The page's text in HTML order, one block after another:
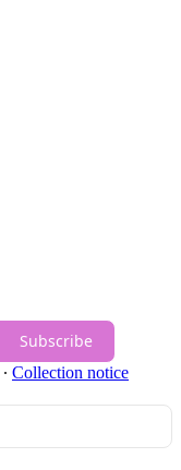
Subscribe
∙ Collection notice